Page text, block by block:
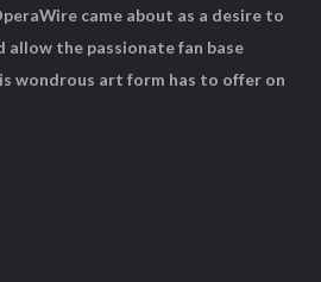
came about as a desire to
allow the passionate fan base
wondrous art form has to offer on